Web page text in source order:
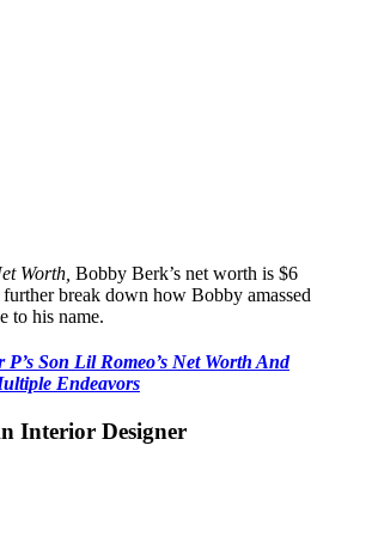
Worth, Bobby Berk’s net worth is $6
break down how Bobby amassed
to his name.
P’s Son Lil Romeo’s Net Worth And
Endeavors
Interior Designer